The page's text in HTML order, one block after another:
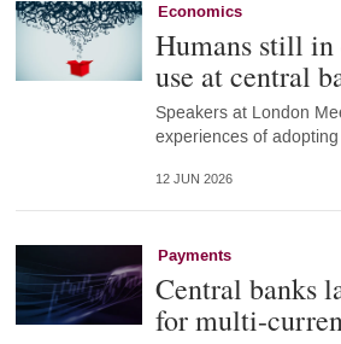
Economics
Humans still
use at central
Speakers at London
experiences of
12 JUN 2026
Payments
Central banks
for multi-